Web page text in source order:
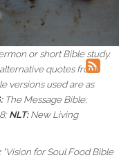
or short Bible study.
quotes from
versions used are as
The Message Bible;
NLT:New Living
"Vision for Soul Food Bible